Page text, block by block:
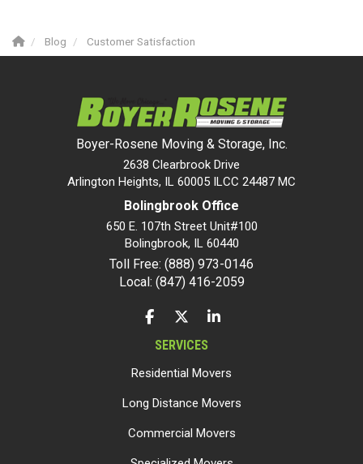
Blog Customer Satisfaction
Boyer-Rosene Moving & Storage, Inc.
2638 Clearbrook Drive
Arlington Heights, IL 60005 ILCC 24487 MC
Bolingbrook Office
650 E. 107th Street Unit#100
Bolingbrook, IL 60440
Toll Free: (888) 973-0146
Local: (847) 416-2059
LIKE US ON FACEBOOK
FOLLOW US ON TWITTER
FOLLOW US ON LINKEDIN
SERVICES
Residential Movers
Long Distance Movers
Commercial Movers